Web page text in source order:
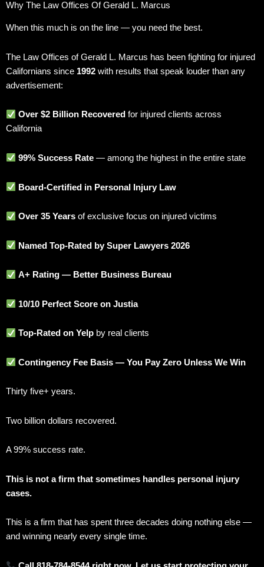
Why The Law Offices Of Gerald L. Marcus
When this much is on the line — you need the best.
The Law Offices of Gerald L. Marcus has been fighting for injured
Californians since 1992 with results that speak louder than any
advertisement:
Over $2 Billion Recovered for injured clients across
California
99% Success Rate— among the highest in the entire state
Board-Certified in Personal Injury Law
Over 35 Yearsof exclusive focus on injured victims
Named Top-Rated by Super Lawyers 2026
A+ Rating — Better Business Bureau
10/10 Perfect Score on Justia
Top-Rated on Yelpby real clients
Contingency Fee Basis — You Pay Zero Unless We Win
Thirty five+ years.
Two billion dollars recovered.
A 99% success rate.
This is not a firm that sometimes handles personal injury
cases.
This is a firm that has spent three decades doing nothing else —
and winning nearly every single time.